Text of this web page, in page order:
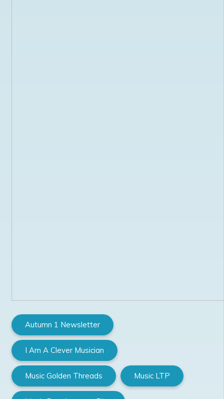
Autumn 1 Newsletter
I Am A Clever Musician
Music Golden Threads Music LTP